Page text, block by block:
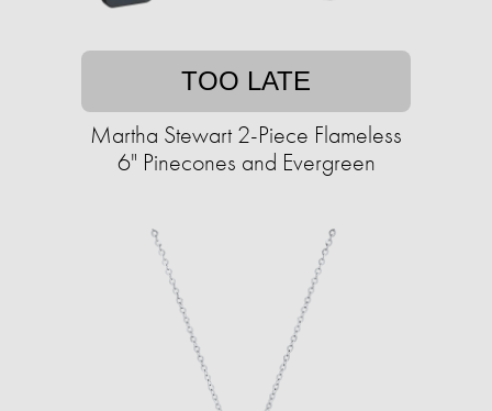
TOO LATE
Martha Stewart 2-Piece Flameless
6" Pinecones and Evergreen